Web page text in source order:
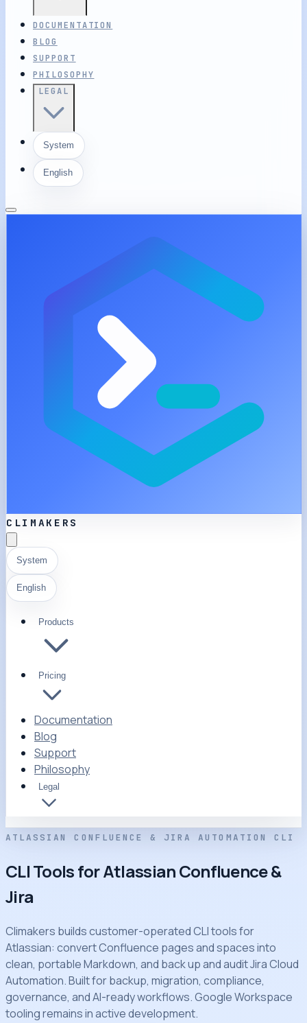
DOCUMENTATION
BLOG
SUPPORT
PHILOSOPHY
LEGAL
System
English
CLIMAKERS
System
English
Products
Pricing
Documentation
Blog
Support
Philosophy
Legal
ATLASSIAN CONFLUENCE & JIRA AUTOMATION CLI
CLI Tools for Atlassian Confluence &
Jira
Climakers builds customer-operated CLI tools for
Atlassian: convert Confluence pages and spaces into
clean, portable Markdown, and back up and audit Jira Cloud
Automation. Built for backup, migration, compliance,
governance, and AI-ready workflows. Google Workspace
tooling remains in active development.